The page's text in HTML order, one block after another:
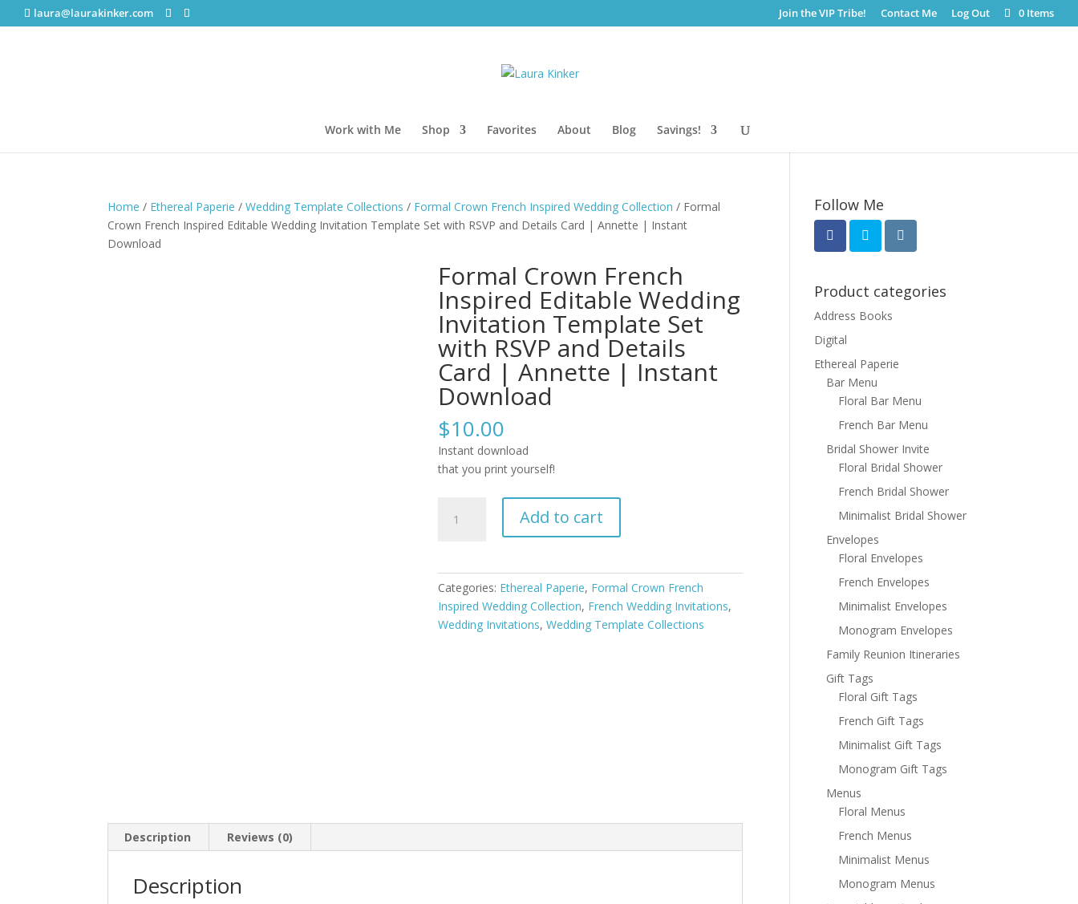
laura@laurakinker.com Join the VIP Tribe! Contact Me Log Out 0 Items
Work with Me Shop Favorites About Blog Savings!
Home / Ethereal Paperie /Wedding Template Collections / Formal Crown French Inspired Wedding Collection / Formal
Crown French Inspired Editable Wedding Invitation Template Set with RSVP and Details Card | Annette | Instant
Download
Formal Crown French
Inspired Editable Wedding
Invitation Template Set
with RSVP and Details
Card | Annette | Instant
Download
$10.00
Instant download
that you print yourself!
Crown
Wedding
Invitation
Template
Instant
quantity
Add to cart
Categories: Ethereal Paperie, Formal Crown French
Inspired Wedding Collection, French Wedding Invitations,
Wedding Invitations,Wedding Template Collections
Description Reviews (0)
Description
Follow Me
Product categories
Address Books
Digital
Ethereal Paperie
Bar Menu
Floral Bar Menu
French Bar Menu
Bridal Shower Invite
Floral Bridal Shower
French Bridal Shower
Minimalist Bridal Shower
Envelopes
Floral Envelopes
French Envelopes
Minimalist Envelopes
Monogram Envelopes
Family Reunion Itineraries
Gift Tags
Floral Gift Tags
French Gift Tags
Minimalist Gift Tags
Monogram Gift Tags
Menus
Floral Menus
French Menus
Minimalist Menus
Monogram Menus